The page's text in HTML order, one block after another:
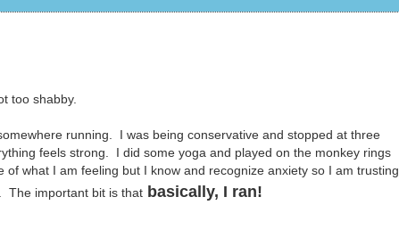
too shabby.
running. I was being conservative and stopped at three
feels strong. I did some yoga and played on the monkey rings
what I am feeling but I know and recognize anxiety so I am trusting
The important bit is that basically, I ran!